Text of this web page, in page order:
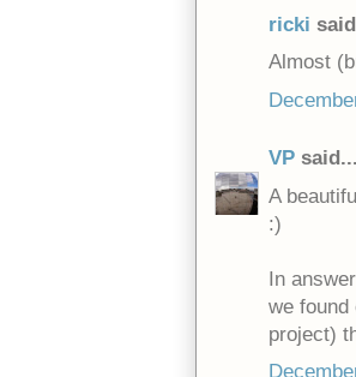
ricki
Almost
VP said...
A
:)
In
we
project)